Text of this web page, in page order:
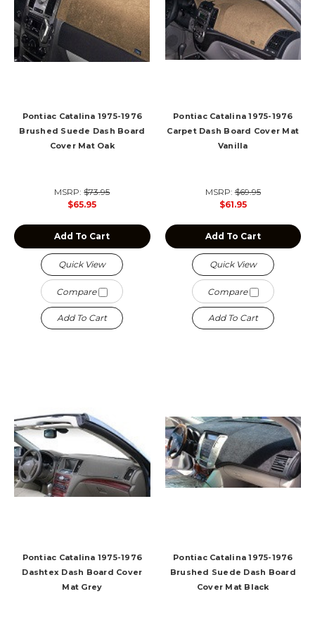
Pontiac Catalina 1975-1976
Brushed Suede Dash Board
Cover Mat Oak
MSRP:$73.95
$65.95
Add To Cart
Quick View
Compare
Add To Cart
Pontiac Catalina 1975-1976
Carpet Dash Board Cover Mat
Vanilla
MSRP:$69.95
$61.95
Add To Cart
Quick View
Compare
Add To Cart
Pontiac Catalina 1975-1976
Dashtex Dash Board Cover
Mat Grey
Pontiac Catalina 1975-1976
Brushed Suede Dash Board
Cover Mat Black